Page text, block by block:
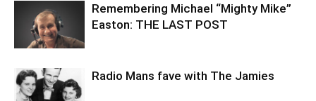
Remembering Michael “Mighty Mike”
Easton: THE LAST POST
Radio Mans fave with The Jamies